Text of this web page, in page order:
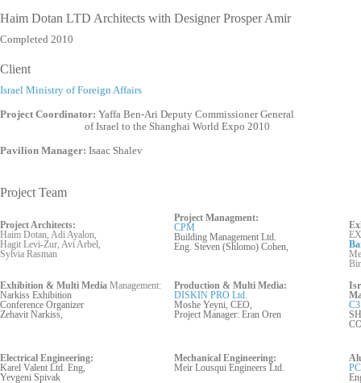
Haim Dotan LTD Architects with Designer Prosper Amir
Completed 2010
Client
Israel Ministry of Foreign Affairs
Project Coordinator: Yaffa Ben-Ari Deputy Commissioner General
of Israel to the Shanghai World Expo 2010
Pavilion Manager: Isaac Shalev
Project Team
Project Architects:
Haim Dotan, Adi Ayalon,
Hagit Levi-Zur, Avi Arbel,
Sylvia Rasman
Project Managment:
CPM
Building Management Ltd.
Eng. Steven (Shlomo) Cohen,
Exhibition & Multi Media Management:
Narkiss Exhibition
Conference Organizer
Zehavit Narkiss,
Production & Multi Media:
DISKIN PRO Ltd.
Moshe Yeyni, CEO,
Project Manager: Eran Oren
C3
Electrical Engineering:
Karel Valent Ltd. Eng,
Yevgeni Spivak
Mechanical Engineering:
Meir Lousqui Engineers Ltd.